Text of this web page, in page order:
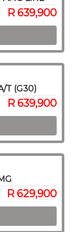
R 639,900
T (G30)
R 639,900
R 629,900